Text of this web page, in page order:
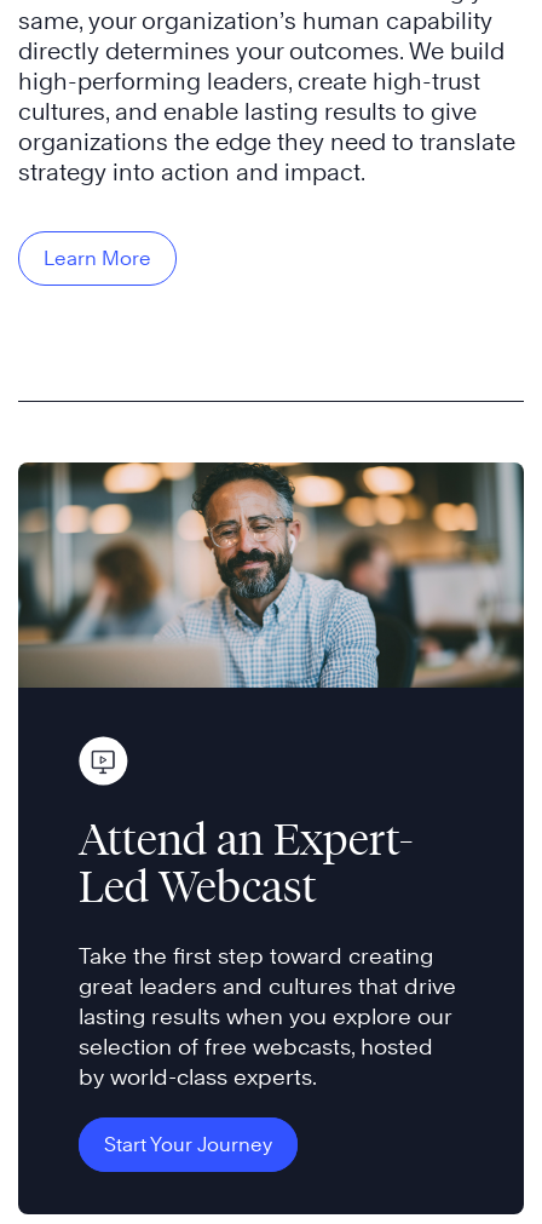
same, your organization’s human capability
directly determines your outcomes. We build
high-performing leaders, create high-trust
cultures, and enable lasting results to give
organizations the edge they need to translate
strategy into action and impact.
Learn More
Attend an Expert-
Led Webcast
Take the first step toward creating
great leaders and cultures that drive
lasting results when you explore our
selection of free webcasts, hosted
by world-class experts.
Start Your Journey